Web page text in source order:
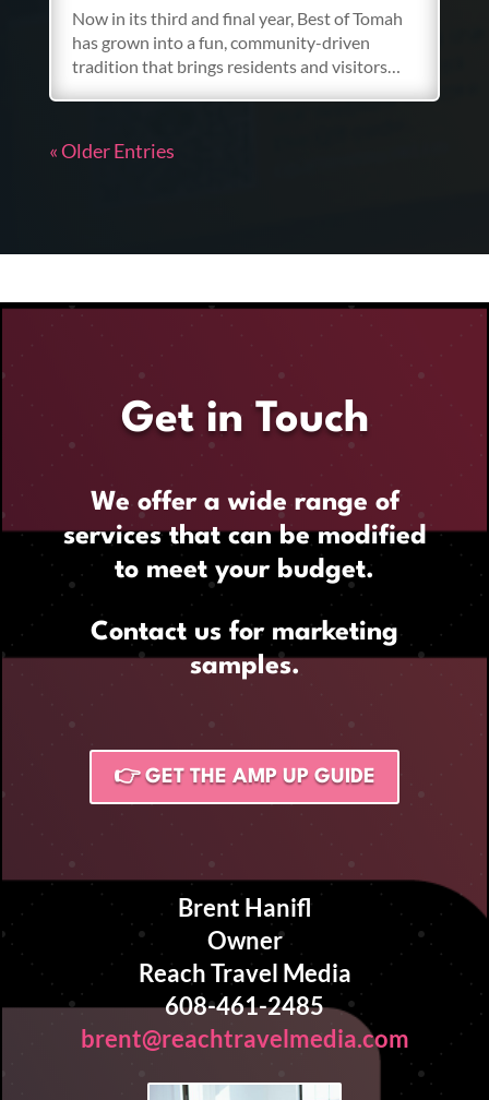
Now in its third and final year, Best of Tomah
has grown into a fun, community-driven
tradition that brings residents and visitors…
« Older Entries
Get in Touch
We offer a wide range of
services that can be modified
to meet your budget.
Contact us for marketing
samples.
👉 GET THE AMP UP GUIDE
Brent Hanifl
Owner
Reach Travel Media
608-461-2485
brent@reachtravelmedia.com